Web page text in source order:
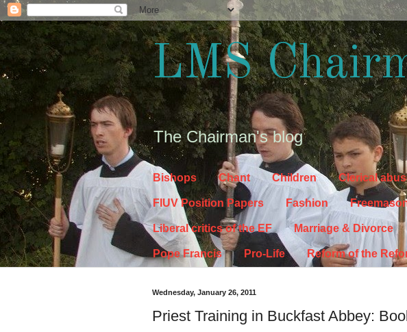
LMS
The Chairman's blog
Bishops Chant Children Clerical
FIUV Position Papers Fashion
Liberal critics of the EF Marriage & Divorce
Pope Francis Pro-Life Reform of the
Wednesday, January 26, 2011
Priest Training in Buckfast Abbey: